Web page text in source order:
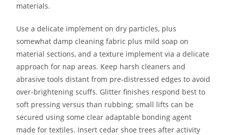
materials.
Use a delicate implement on dry particles, plus
somewhat damp cleaning fabric plus mild soap on
material sections, and a texture implement via a delicate
approach for nap areas. Keep harsh cleaners and
abrasive tools distant from pre-distressed edges to avoid
over-brightening scuffs. Glitter finishes respond best to
soft pressing versus than rubbing; small lifts can be
secured using some clear adaptable bonding agent
made for textiles. Insert cedar shoe trees after activity